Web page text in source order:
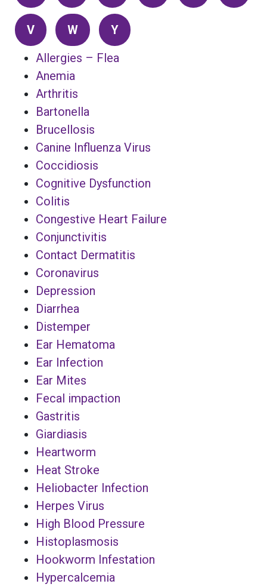
V W
Y
Allergies – Flea
Anemia
Arthritis
Bartonella
Brucellosis
Canine Influenza Virus
Coccidiosis
Cognitive Dysfunction
Colitis
Congestive Heart Failure
Conjunctivitis
Contact Dermatitis
Coronavirus
Depression
Diarrhea
Distemper
Ear Hematoma
Ear Infection
Ear Mites
Fecal impaction
Gastritis
Giardiasis
Heartworm
Heat Stroke
Heliobacter Infection
Herpes Virus
High Blood Pressure
Histoplasmosis
Hookworm Infestation
Hypercalcemia